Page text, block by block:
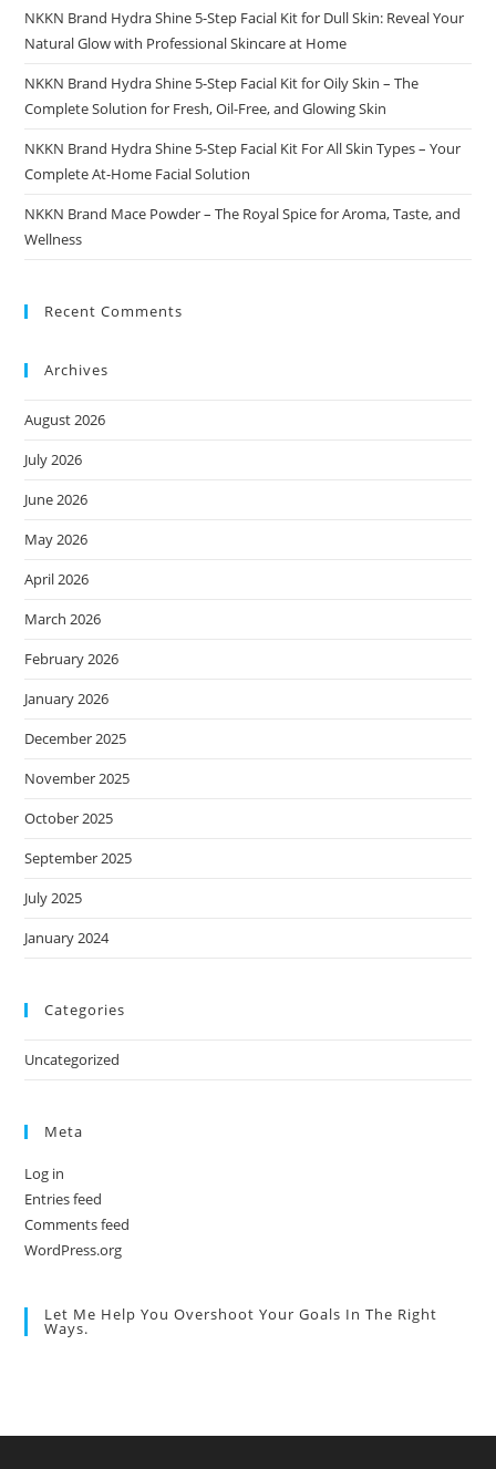
NKKN Brand Hydra Shine 5-Step Facial Kit for Dull Skin: Reveal Your
Natural Glow with Professional Skincare at Home
NKKN Brand Hydra Shine 5-Step Facial Kit for Oily Skin – The
Complete Solution for Fresh, Oil-Free, and Glowing Skin
NKKN Brand Hydra Shine 5-Step Facial Kit For All Skin Types – Your
Complete At-Home Facial Solution
NKKN Brand Mace Powder – The Royal Spice for Aroma, Taste, and
Wellness
Recent Comments
Archives
August 2026
July 2026
June 2026
May 2026
April 2026
March 2026
February 2026
January 2026
December 2025
November 2025
October 2025
September 2025
July 2025
January 2024
Categories
Uncategorized
Meta
Log in
Entries feed
Comments feed
WordPress.org
Let Me Help You Overshoot Your Goals In The Right
Ways.